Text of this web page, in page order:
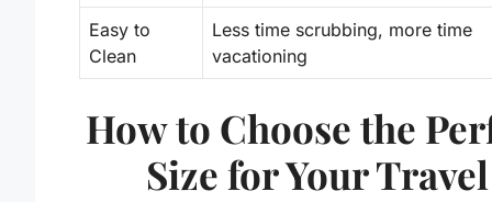
Easy to
Clean
Less time scrubbing, more time
vacationing
How to Choose the
Size for Your Travel